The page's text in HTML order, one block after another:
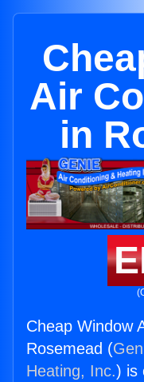
Air
in
Cheap Window
Rosemead (
Heating, Inc.) is